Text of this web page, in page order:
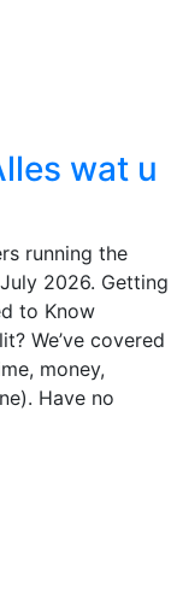
wat u
running the
2026. Getting
to Know
We’ve covered
money,
Have no